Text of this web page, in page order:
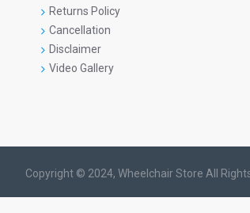
Returns Policy
Cancellation
Disclaimer
Video Gallery
Copyright © 2024, Wheelchair Store All